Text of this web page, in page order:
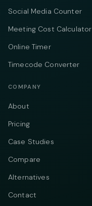
Social Media Counter
Meeting Cost Calculator
Online Timer
Timecode Converter
COMPANY
About
Pricing
Case Studies
Compare
Alternatives
Contact